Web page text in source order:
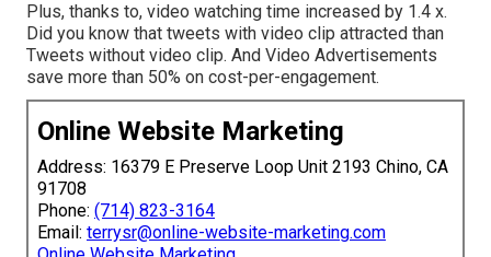
Plus, thanks to, video watching time increased by 1.4 x.
Did you know that tweets with video clip attracted than
Tweets without video clip. And Video Advertisements
save more than 50% on cost-per-engagement.
Online Website Marketing
Address: 16379 E Preserve Loop Unit 2193 Chino, CA
91708
Phone: (714) 823-3164
Email: terrysr@online-website-marketing.com